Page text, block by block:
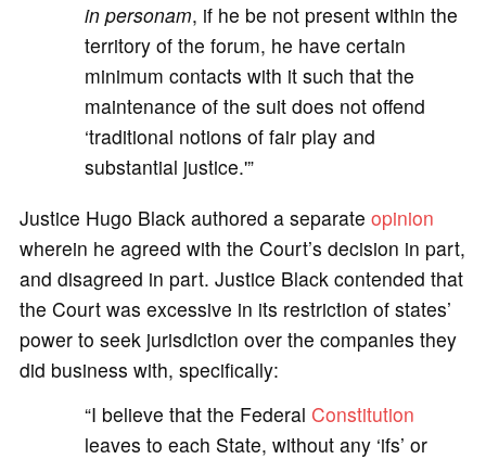
in personam, if he be not present within the
territory of the forum, he have certain
minimum contacts with it such that the
maintenance of the suit does not offend
‘traditional notions of fair play and
substantial justice.'”
Justice Hugo Black authored a separate opinion
wherein he agreed with the Court’s decision in part,
and disagreed in part. Justice Black contended that
the Court was excessive in its restriction of states’
power to seek jurisdiction over the companies they
did business with, specifically:
“I believe that the Federal Constitution
leaves to each State, without any ‘ifs’ or